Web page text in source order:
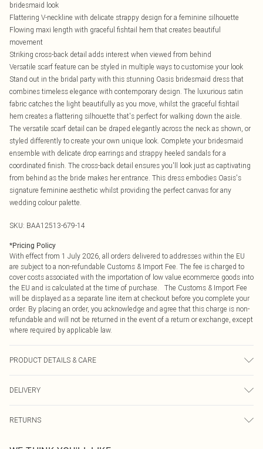
bridesmaid look
Flattering V-neckline with delicate strappy design for a feminine silhouette
Flowing maxi length with graceful fishtail hem that creates beautiful
movement
Striking cross-back detail adds interest when viewed from behind
Versatile scarf feature can be styled in multiple ways to customise your look
Stand out in the bridal party with this stunning Oasis bridesmaid dress that
combines timeless elegance with contemporary design. The luxurious satin
fabric catches the light beautifully as you move, whilst the graceful fishtail
hem creates a flattering silhouette that's perfect for walking down the aisle.
The versatile scarf detail can be draped elegantly across the neck as shown, or
styled differently to create your own unique look. Complete your bridesmaid
ensemble with delicate drop earrings and strappy heeled sandals for a
coordinated finish. The cross-back detail ensures you'll look just as captivating
from behind as the bride makes her entrance. This dress embodies Oasis's
signature feminine aesthetic whilst providing the perfect canvas for any
wedding colour palette.
SKU: BAA12513-679-14
*Pricing Policy
With effect from 1 July 2026, all orders delivered to addresses within the EU
are subject to a non-refundable Customs & Import Fee. The fee is charged to
cover costs associated with the importation of low value ecommerce goods into
the EU and is calculated at the time of purchase. The Customs & Import Fee
will be displayed as a separate line item at checkout before you complete your
order. By placing an order, you acknowledge and agree that this charge is non-
refundable and will not be returned in the event of a return or exchange, except
where required by applicable law.
PRODUCT DETAILS & CARE
Size 10.
DELIVERY
Republic of Ireland Express Delivery
RETURNS